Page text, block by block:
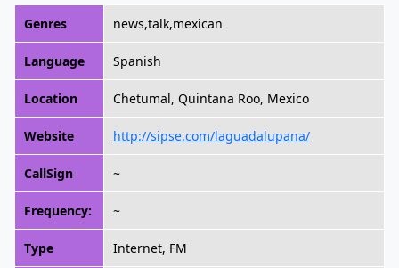
Genres news,talk,mexican
Language Spanish
Location Chetumal, Quintana Roo, Mexico
Website http://sipse.com/laguadalupana/
CallSign ~
Frequency: ~
Type Internet, FM